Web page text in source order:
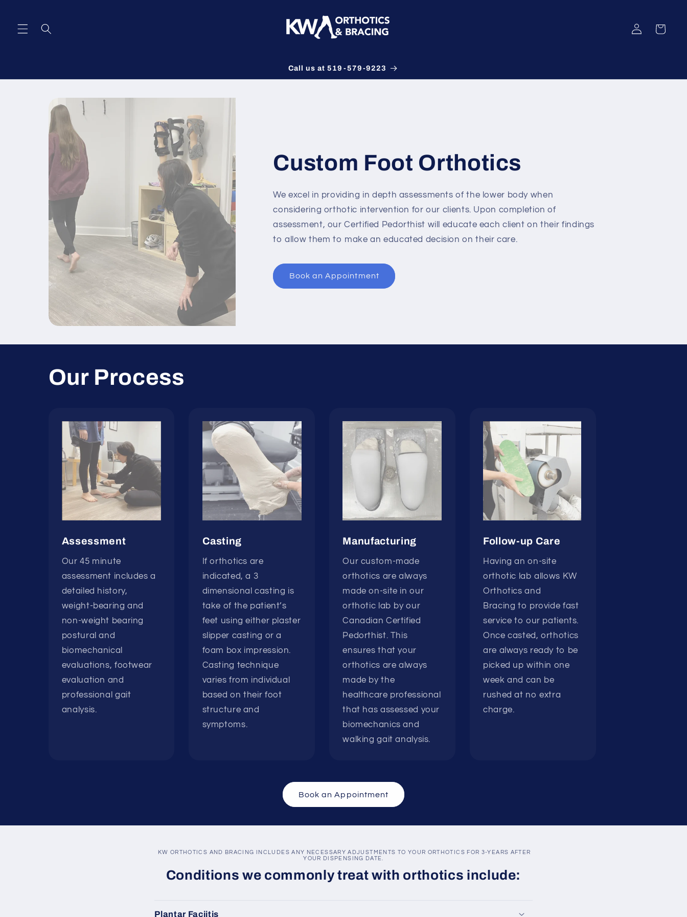
Log
in
Cart
Call us at 519-579-9223
Custom Foot Orthotics
We excel in providing in depth assessments of the lower body when
considering orthotic intervention for our clients. Upon completion of
assessment, our Certified Pedorthist will educate each client on their findings
to allow them to make an educated decision on their care.
Book an Appointment
Our Process
Assessment
Our 45 minute
assessment includes a
detailed history,
weight-bearing and
non-weight bearing
postural and
biomechanical
evaluations, footwear
evaluation and
professional gait
analysis.
Casting
If orthotics are
indicated, a 3
dimensional casting is
take of the patient’s
feet using either plaster
slipper casting or a
foam box impression.
Casting technique
varies from individual
based on their foot
structure and
symptoms.
Manufacturing
Our custom-made
orthotics are always
made on-site in our
orthotic lab by our
Canadian Certified
Pedorthist. This
ensures that your
orthotics are always
made by the
healthcare professional
that has assessed your
biomechanics and
walking gait analysis.
Follow-up Care
Having an on-site
orthotic lab allows KW
Orthotics and
Bracing to provide fast
service to our patients.
Once casted, orthotics
are always ready to be
picked up within one
week and can be
rushed at no extra
charge.
Book an Appointment
KW ORTHOTICS AND BRACING INCLUDES ANY NECESSARY ADJUSTMENTS TO YOUR ORTHOTICS FOR 3-YEARS AFTER
YOUR DISPENSING DATE.
Conditions we commonly treat with orthotics include:
Plantar Faciitis